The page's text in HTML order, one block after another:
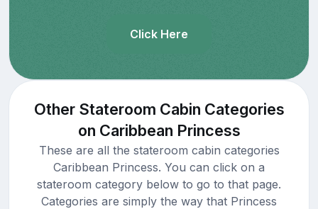
Click Here
Other Stateroom Cabin Categories
on Caribbean Princess
These are all the stateroom cabin categories
Caribbean Princess. You can click on a
stateroom category below to go to that page.
Categories are simply the way that Princess